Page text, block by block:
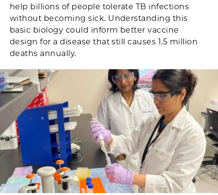
help billions of people tolerate TB infections
without becoming sick. Understanding this
basic biology could inform better vaccine
design for a disease that still causes 1.5 million
deaths annually.